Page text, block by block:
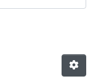
14, No. 26